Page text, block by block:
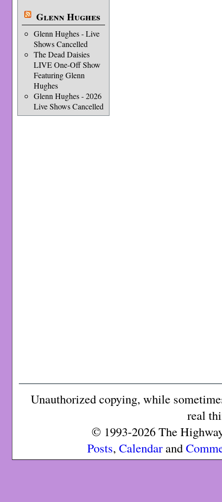
Glenn Hughes
Glenn Hughes - Live
Shows Cancelled
The Dead Daisies
LIVE One-Off Show
Featuring Glenn
Hughes
Glenn Hughes - 2026
Live Shows Cancelled
Unauthorized copying, while
real
© 1993-2026 The
Posts, Calendarand